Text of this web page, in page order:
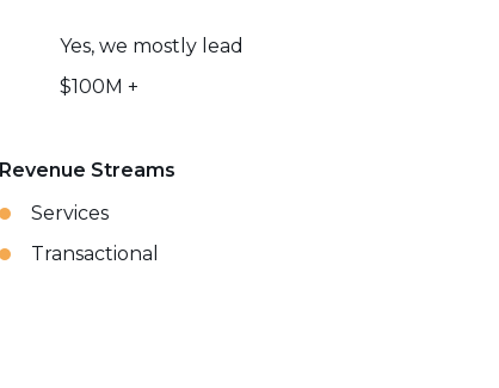
Yes, we mostly lead
$100M +
Revenue Streams
Services
Transactional